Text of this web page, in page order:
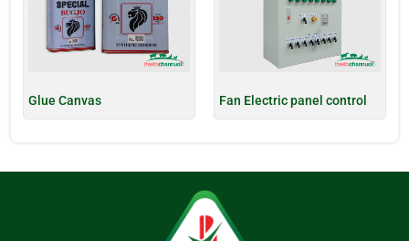
Glue Canvas Fan Electric panel control